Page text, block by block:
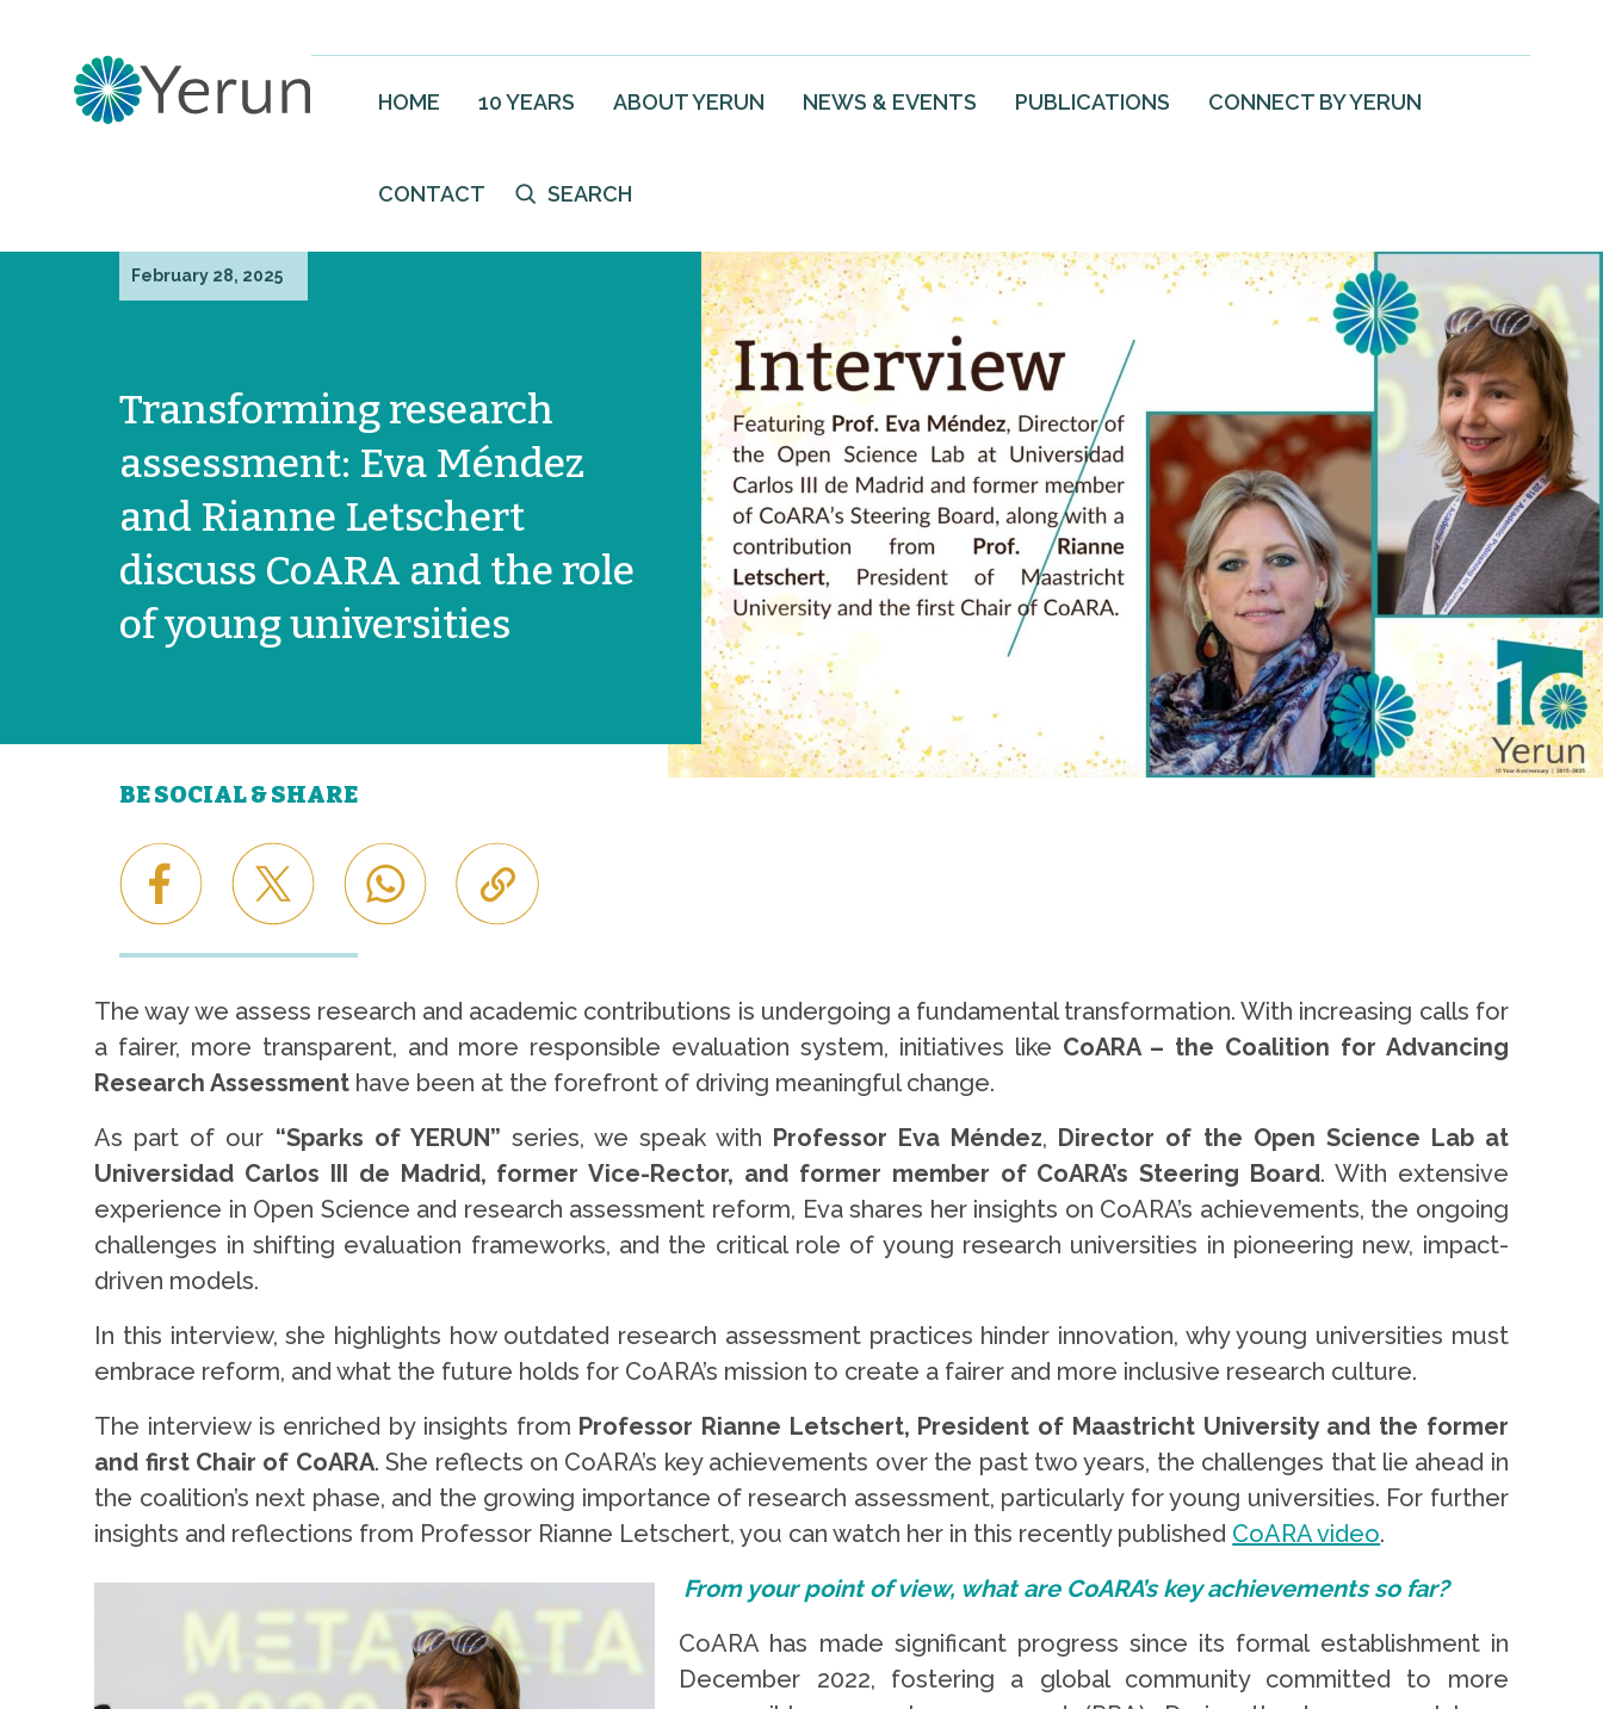
HOME 10 YEARS ABOUT YERUN NEWS & EVENTS PUBLICATIONS CONNECT BY YERUN
CONTACT SEARCH
February 28, 2025
Transforming research
assessment: Eva Méndez
and Rianne Letschert
discuss CoARA and the role
of young universities
BE SOCIAL & SHARE
The way we assess research and academic contributions is undergoing a fundamental transformation. With increasing calls for
a fairer, more transparent, and more responsible evaluation system, initiatives like CoARA – the Coalition for Advancing
Research Assessment have been at the forefront of driving meaningful change.
As part of our “Sparks of YERUN” series, we speak with Professor Eva Méndez, Director of the Open Science Lab at
Universidad Carlos III de Madrid, former Vice-Rector, and former member of CoARA’s Steering Board. With extensive
experience in Open Science and research assessment reform, Eva shares her insights on CoARA’s achievements, the ongoing
challenges in shifting evaluation frameworks, and the critical role of young research universities in pioneering new, impact-
driven models.
In this interview, she highlights how outdated research assessment practices hinder innovation, why young universities must
embrace reform, and what the future holds for CoARA’s mission to create a fairer and more inclusive research culture.
The interview is enriched by insights from Professor Rianne Letschert, President of Maastricht University and the former
and first Chair of CoARA. She reflects on CoARA’s key achievements over the past two years, the challenges that lie ahead in
the coalition’s next phase, and the growing importance of research assessment, particularly for young universities. For further
insights and reflections from Professor Rianne Letschert, you can watch her in this recently published CoARA video.
From your point of view, what are CoARA’s key achievements so far?
CoARA has made significant progress since its formal establishment in
December 2022, fostering a global community committed to more